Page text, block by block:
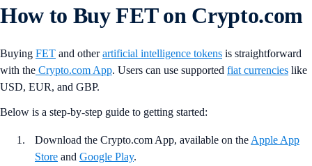
How to Buy FET on Crypto.com
Buying FET and otherartificial intelligence tokens is straightforward
with the Crypto.com App. Users can use supported fiat currencies like
USD, EUR, and GBP.
Below is a step-by-step guide to getting started:
Download the Crypto.com App, available on the Apple App
Store and Google Play.